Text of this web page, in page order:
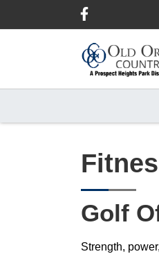
Golf
Strength,